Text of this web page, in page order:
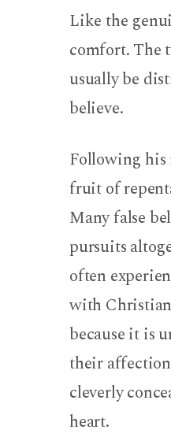
Like the
comfort. The
usually be
believe.
Following
fruit of
Many false
pursuits
often
with
because it is
their
cleverly
heart.